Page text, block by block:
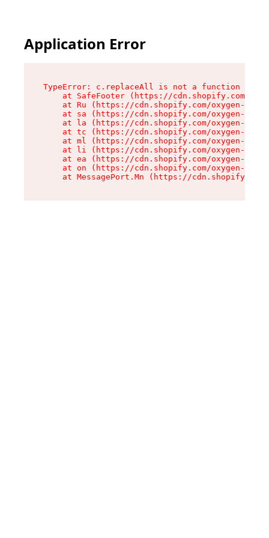
Application Error
TypeError: c.replaceAll is not a function
at SafeFooter (https://cdn.shopify.com/
at Ru (https://cdn.shopify.com/oxygen-v2/
at sa (https://cdn.shopify.com/oxygen-v2/
at la (https://cdn.shopify.com/oxygen-v2/
at tc (https://cdn.shopify.com/oxygen-v2/
at ml (https://cdn.shopify.com/oxygen-v2/
at li (https://cdn.shopify.com/oxygen-v2/
at ea (https://cdn.shopify.com/oxygen-v2/
at on (https://cdn.shopify.com/oxygen-v2/
at MessagePort.Mn (https://